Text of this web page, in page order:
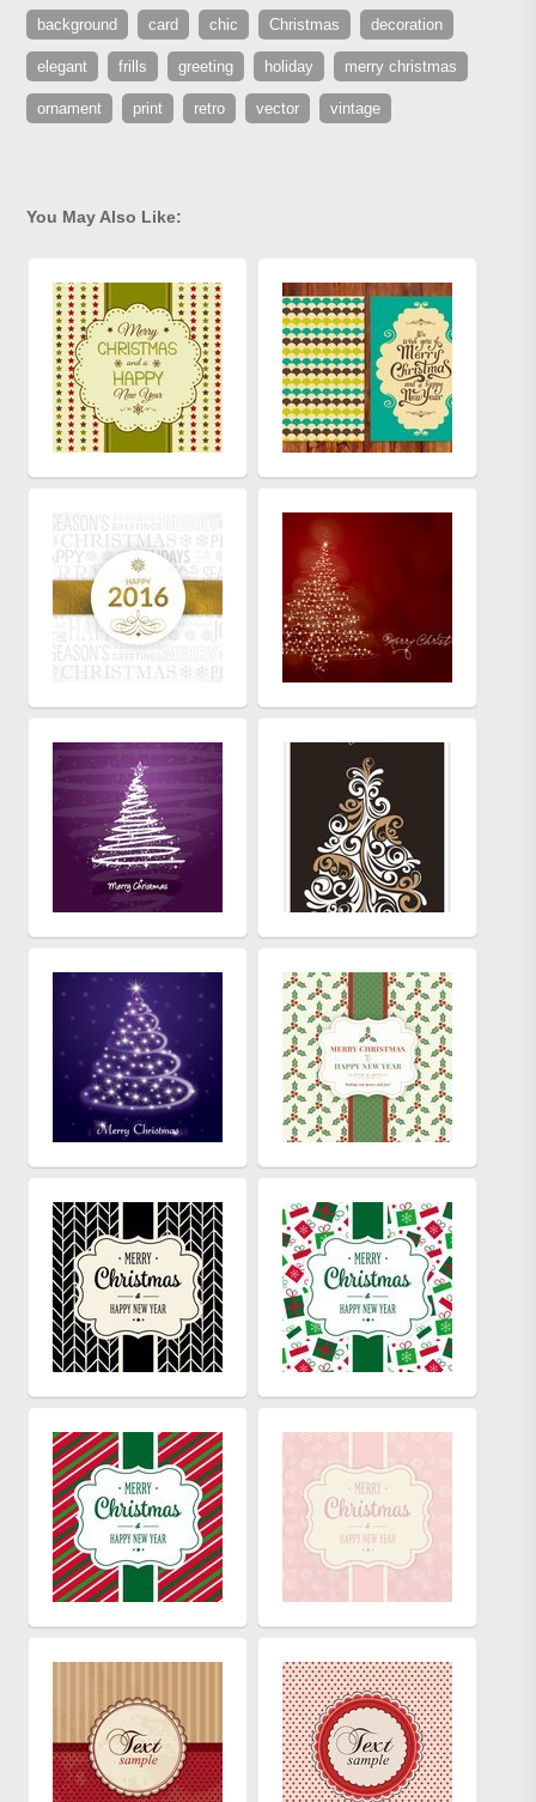
background card chic Christmas decoration
elegant frills greeting holiday merry christmas
ornament print retro vector vintage
You May Also Like: